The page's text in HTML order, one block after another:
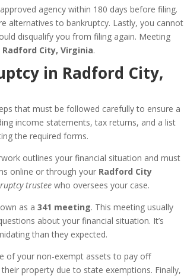
agency within 180 days before filing.
alternatives to bankruptcy. Lastly, you cannot
disqualify you from filing again. Meeting
City, Virginia.
in Radford City,
that must be followed carefully to ensure a
income statements, tax returns, and a list
the required forms.
outlines your financial situation and must
online or through your Radford City
trustee who oversees your case.
as a 341 meeting. This meeting usually
about your financial situation. It’s
than they expected.
of your non-exempt assets to pay off
property due to state exemptions. Finally,